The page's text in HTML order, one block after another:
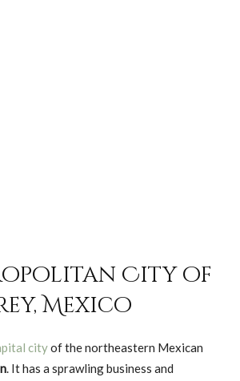
City of
Mexico
cityof the northeastern Mexican
. It has a sprawling business and